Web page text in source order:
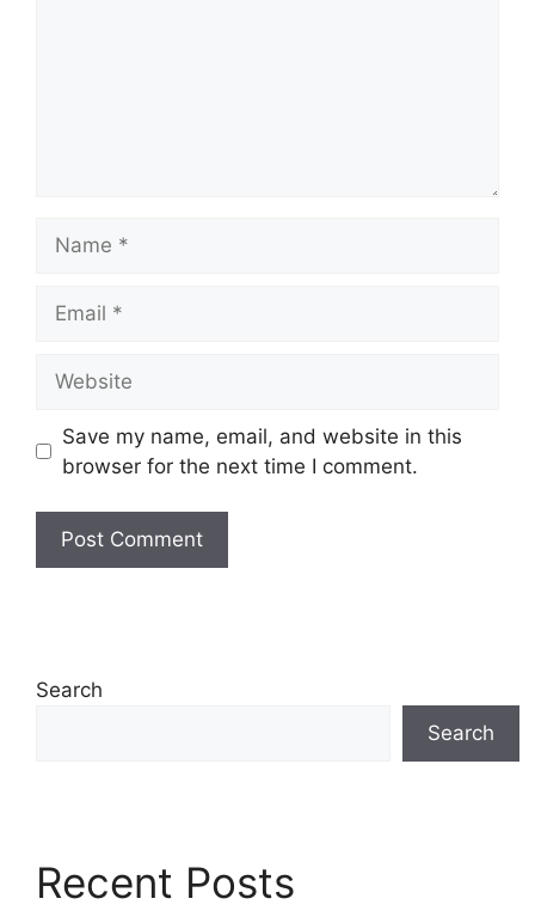
Save my name, email, and website in this
browser for the next time I comment.
Search
Search
Recent Posts